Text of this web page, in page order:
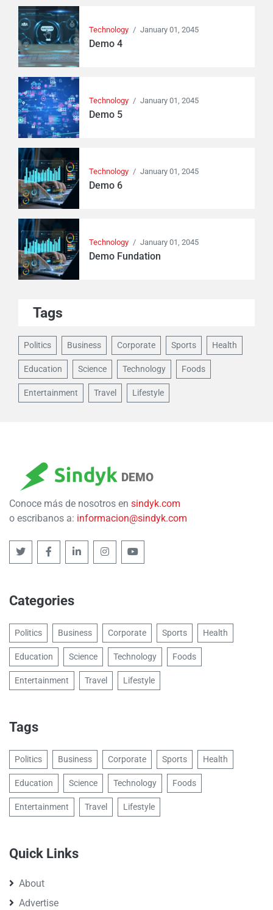
Technology / January 01, 2045
Demo 4
Technology / January 01, 2045
Demo 5
Technology / January 01, 2045
Demo 6
Technology / January 01, 2045
Demo Fundation
Tags
Politics Business Corporate Sports Health
Education Science Technology Foods
Entertainment Travel Lifestyle
DEMO
Conoce más de nosotros en sindyk.com
o escribanos a: informacion@sindyk.com
Categories
Politics Business Corporate Sports Health
Education Science Technology Foods
Entertainment Travel Lifestyle
Tags
Politics Business Corporate Sports Health
Education Science Technology Foods
Entertainment Travel Lifestyle
Quick Links
About
Advertise